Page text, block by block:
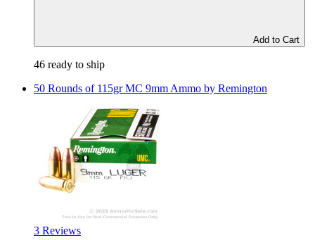
Add to Cart
46 ready to ship
50 Rounds of 115gr MC 9mm Ammo by Remington
3 Reviews